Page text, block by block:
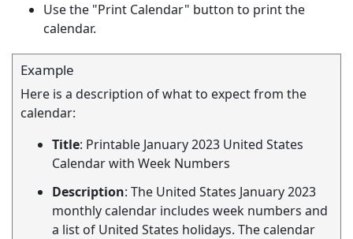
Use the "Print Calendar" button to print the
calendar.
Example
Here is a description of what to expect from the
calendar:
Title: Printable January 2023 United States
Calendar with Week Numbers
Description: The United States January 2023
monthly calendar includes week numbers and
a list of United States holidays. The calendar